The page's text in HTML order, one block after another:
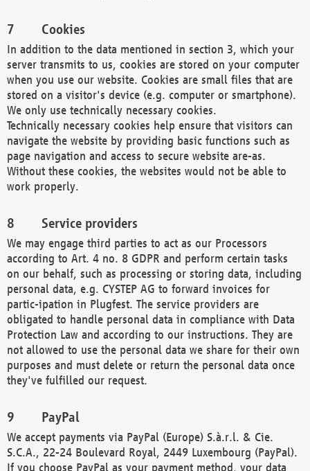
Cookies
In addition to the data mentioned in section 3, which your
server transmits to us, cookies are stored on your computer
when you use our website. Cookies are small files that are
stored on a visitor's device (e.g. computer or smartphone).
We only use technically necessary cookies.
Technically necessary cookies help ensure that visitors can
navigate the website by providing basic functions such as
page navigation and access to secure website are-as.
Without these cookies, the websites would not be able to
work properly.
Service providers
We may engage third parties to act as our Processors
according to Art. 4 no. 8 GDPR and perform certain tasks
on our behalf, such as processing or storing data, including
personal data, e.g. CYSTEP AG to forward invoices for
partic-ipation in Plugfest. The service providers are
obligated to handle personal data in compliance with Data
Protection Law and according to our instructions. They are
not allowed to use the personal data we share for their own
purposes and must delete or return the personal data once
they've fulfilled our request.
PayPal
We accept payments via PayPal (Europe) S.à.r.l. & Cie.
S.C.A., 22-24 Boulevard Royal, 2449 Luxembourg (PayPal).
If you choose PayPal as your payment method, your data